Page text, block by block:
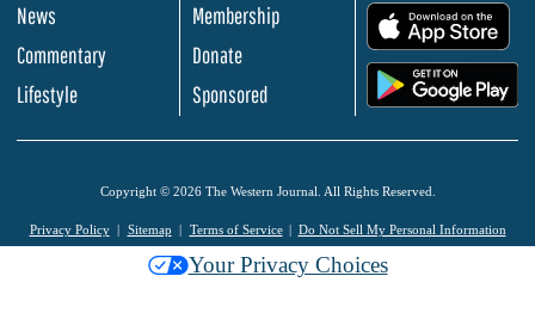
News
Commentary
Lifestyle
Membership
Donate
Sponsored
Copyright © 2026 The Western Journal. All Rights Reserved.
Privacy Policy Sitemap Terms of Service Do Not Sell My Personal Information
Your Privacy Choices